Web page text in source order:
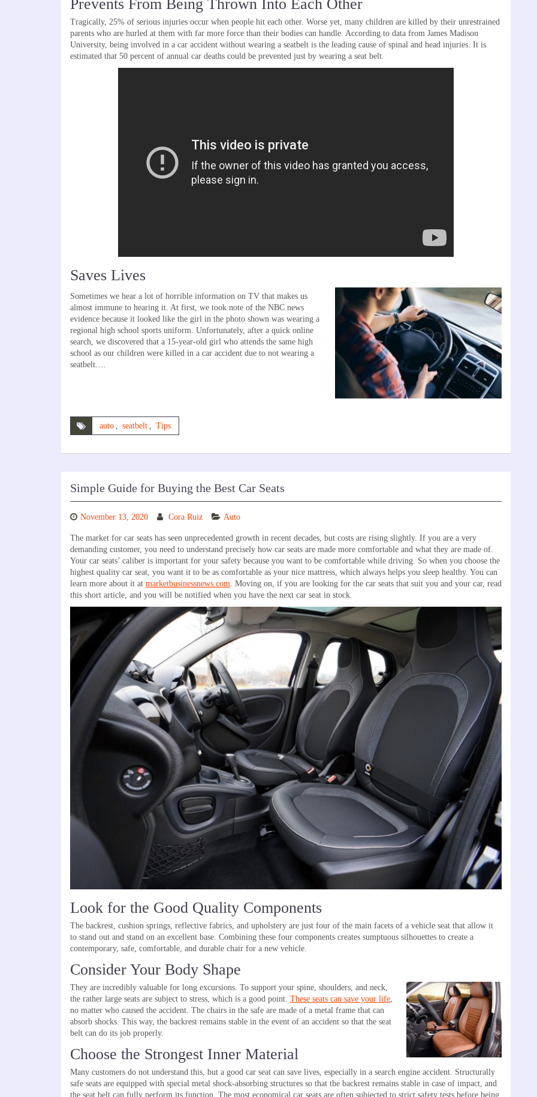
Prevents From Being Thrown Into Each Other
Tragically, 25% of serious injuries occur when people hit each other. Worse yet, many children are killed by their unrestrained
parents who are hurled at them with far more force than their bodies can handle. According to data from James Madison
University, being involved in a car accident without wearing a seatbelt is the leading cause of spinal and head injuries. It is
estimated that 50 percent of annual car deaths could be prevented just by wearing a seat belt.
Saves Lives
Sometimes we hear a lot of horrible information on TV that makes us
almost immune to hearing it. At first, we took note of the NBC news
evidence because it looked like the girl in the photo shown was wearing a
regional high school sports uniform. Unfortunately, after a quick online
search, we discovered that a 15-year-old girl who attends the same high
school as our children were killed in a car accident due to not wearing a
seatbelt.…
auto , seatbelt , Tips
Simple Guide for Buying the Best Car Seats
November 13, 2020 Cora Ruiz Auto
The market for car seats has seen unprecedented growth in recent decades, but costs are rising slightly. If you are a very
demanding customer, you need to understand precisely how car seats are made more comfortable and what they are made of.
Your car seats’ caliber is important for your safety because you want to be comfortable while driving. So when you choose the
highest quality car seat, you want it to be as comfortable as your nice mattress, which always helps you sleep healthy. You can
learn more about it at marketbusinessnews.com. Moving on, if you are looking for the car seats that suit you and your car, read
this short article, and you will be notified when you have the next car seat in stock.
Look for the Good Quality Components
The backrest, cushion springs, reflective fabrics, and upholstery are just four of the main facets of a vehicle seat that allow it
to stand out and stand on an excellent base. Combining these four components creates sumptuous silhouettes to create a
contemporary, safe, comfortable, and durable chair for a new vehicle.
Consider Your Body Shape
They are incredibly valuable for long excursions. To support your spine, shoulders, and neck,
the rather large seats are subject to stress, which is a good point. These seats can save your life,
no matter who caused the accident. The chairs in the safe are made of a metal frame that can
absorb shocks. This way, the backrest remains stable in the event of an accident so that the seat
belt can do its job properly.
Choose the Strongest Inner Material
Many customers do not understand this, but a good car seat can save lives, especially in a search engine accident. Structurally
safe seats are equipped with special metal shock-absorbing structures so that the backrest remains stable in case of impact, and
the seat belt can fully perform its function. The most economical car seats are often subjected to strict safety tests before being